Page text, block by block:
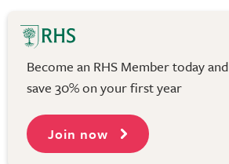
Become an RHS Member today and
save 30% on your first year
Join now